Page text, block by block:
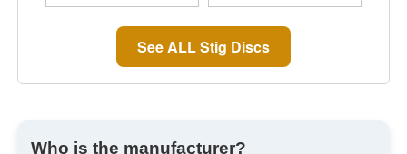
See ALL Stig Discs
Who is the manufacturer?